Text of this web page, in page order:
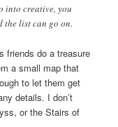
into creative, you
the list can go on.
friends do a treasure
a small map that
to let them get
details. I don’t
or the Stairs of